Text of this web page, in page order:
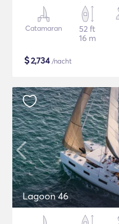
Catamaran
52 ft
16 m
$2,734/nacht
Lagoon 46